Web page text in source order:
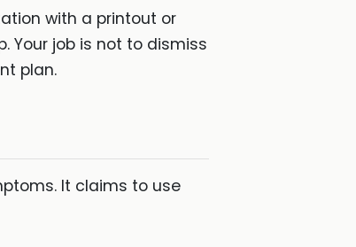
with a printout or
Your job is not to dismiss
plan.
It claims to use